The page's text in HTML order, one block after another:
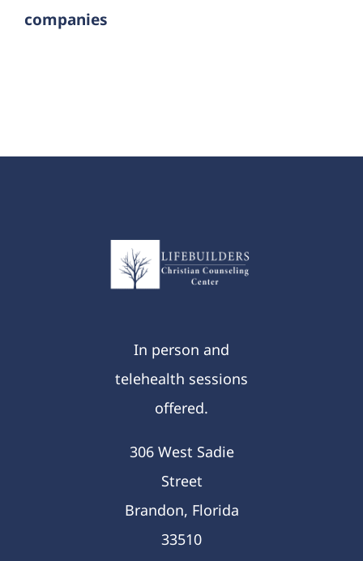
companies
In person and
telehealth sessions
offered.
306 West Sadie
Street
Brandon, Florida
33510